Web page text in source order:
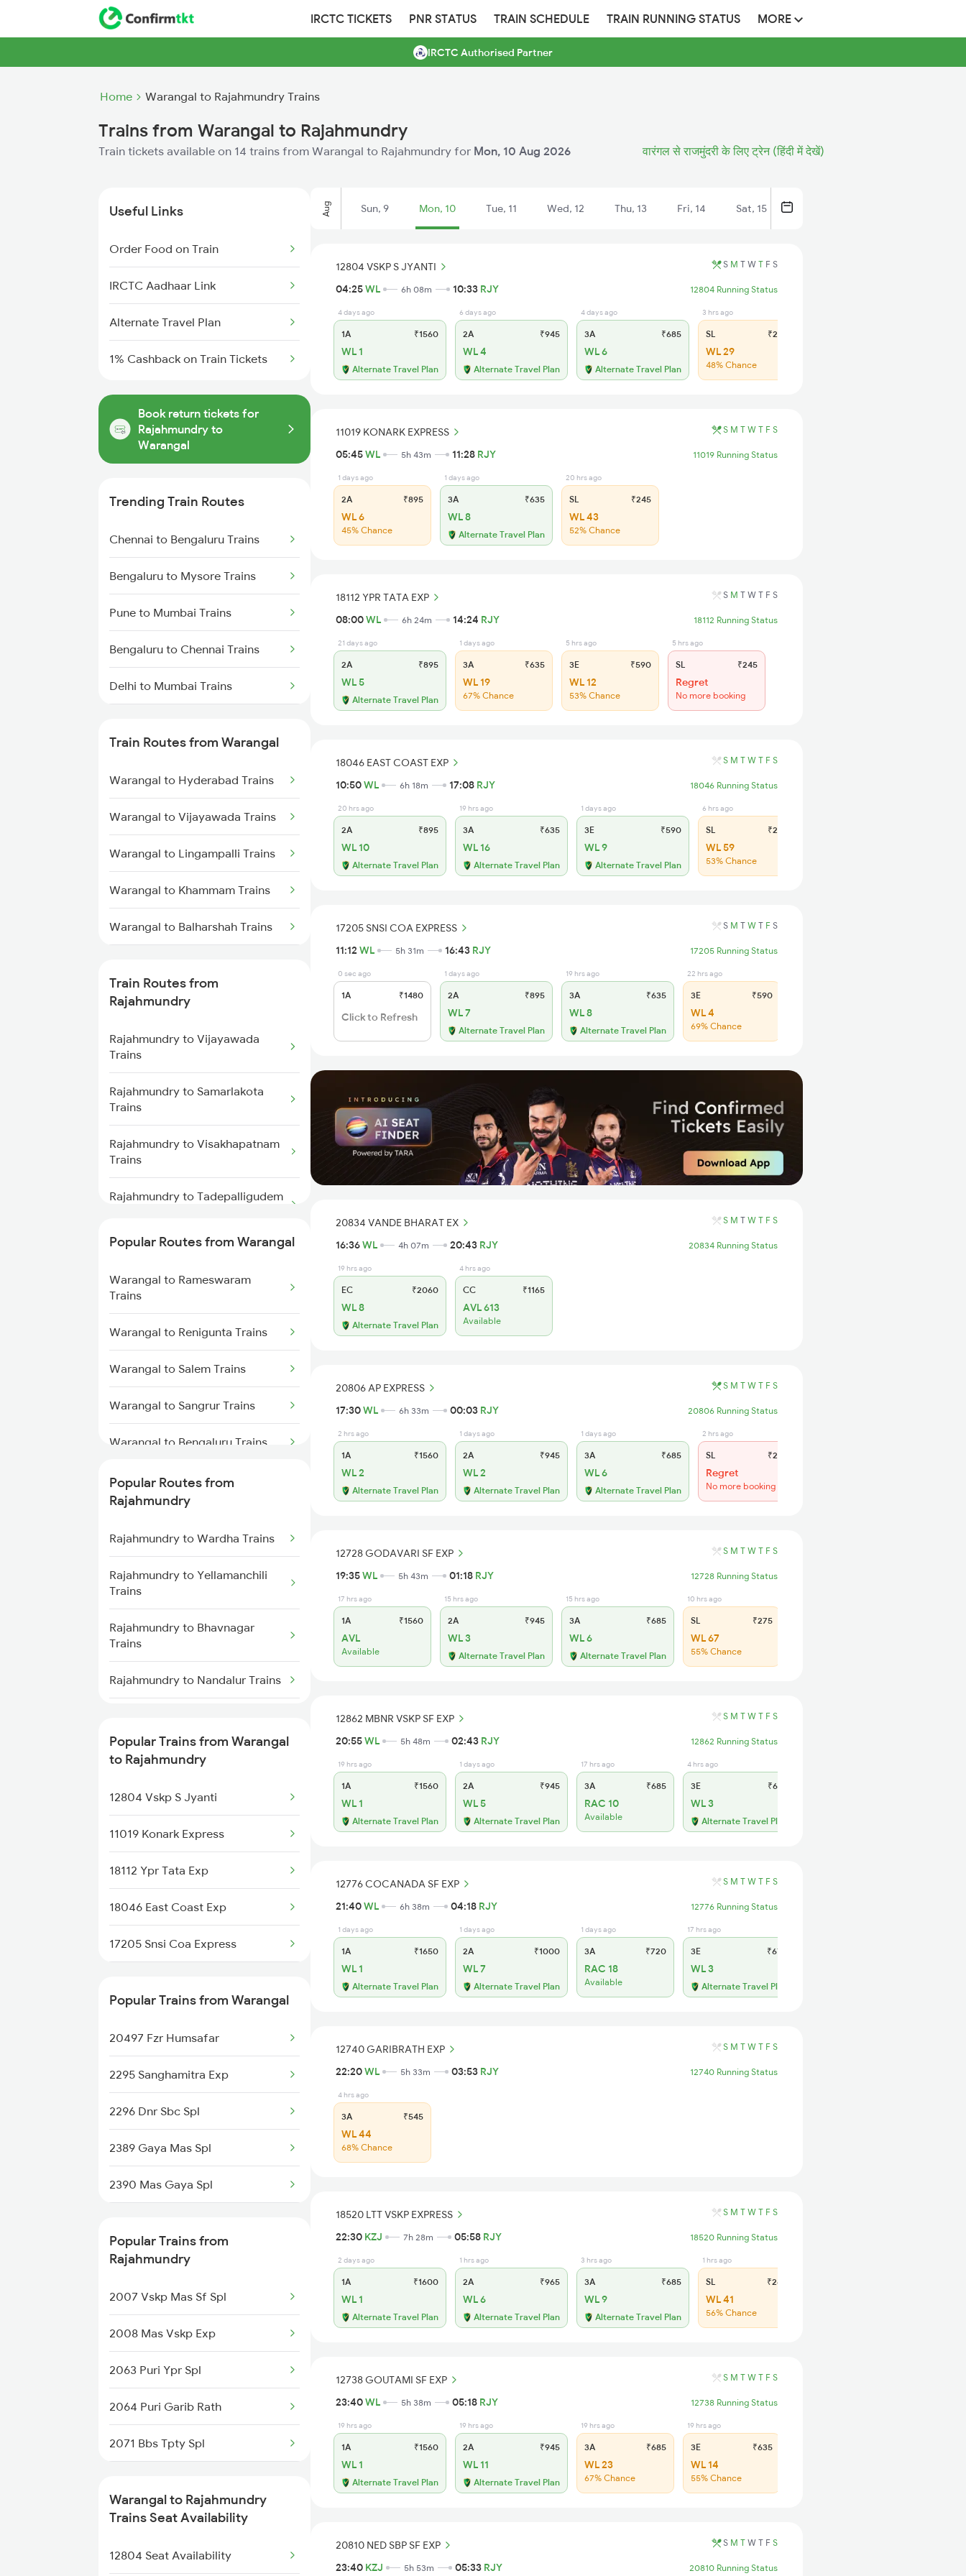
IRCTC TICKETS PNR STATUS TRAIN SCHEDULE TRAIN RUNNING STATUS MORE
IRCTC Authorised Partner
Home Warangal to Rajahmundry Trains
Trains from Warangal to Rajahmundry
Train tickets available on 14 trains from Warangal to Rajahmundry for Mon, 10 Aug 2026 वारंगल से राजमुंदरी के लिए ट्रेन (हिंदी में देखें)
Useful Links
Order Food on Train
IRCTC Aadhaar Link
Alternate Travel Plan
1% Cashback on Train Tickets
Book return tickets for
Rajahmundry to
Warangal
Trending Train Routes
Chennai to Bengaluru Trains
Bengaluru to Mysore Trains
Pune to Mumbai Trains
Bengaluru to Chennai Trains
Delhi to Mumbai Trains
Mumbai to Delhi Trains
Mumbai to Goa Trains
Chennai to Coimbatore Trains
Train Routes from Warangal
Warangal to Hyderabad Trains
Warangal to Vijayawada Trains
Warangal to Lingampalli Trains
Warangal to Khammam Trains
Warangal to Balharshah Trains
Warangal to Wardha Trains
Warangal to Ramagundam
Trains
Warangal to Sirpur Kagazngr
Trains
Warangal to Mahbubabad Trains
Warangal to Kazipet Trains
Train Routes from
Rajahmundry
Rajahmundry to Vijayawada
Trains
Rajahmundry to Samarlakota
Trains
Rajahmundry to Visakhapatnam
Trains
Rajahmundry to Tadepalligudem
Rajahmundry to Nidadavolu
Rajahmundry to Anakapalle
Trains
Rajahmundry to Vizianagaram
Trains
Rajahmundry to Tuni Trains
Rajahmundry to Brahmapur
Rajahmundry to Bhubaneswar
Trains
Rajahmundry to Nellore Trains
Rajahmundry to Khurdha Trains
Popular Routes from Warangal
Warangal to Rameswaram
Trains
Warangal to Renigunta Trains
Warangal to Salem Trains
Warangal to Sangrur Trains
Warangal to Bengaluru Trains
Warangal to Hyderabad Trains
Trains
Trains
Warangal to Soro Trains
Popular Routes from
Rajahmundry
Rajahmundry to Wardha Trains
Rajahmundry to Yellamanchili
Trains
Rajahmundry to Bhavnagar
Trains
Rajahmundry to Nandalur Trains
Rajahmundry to Akola Trains
Rajahmundry to Purna Trains
Rajahmundry to Raghunathpur
Trains
Rajahmundry to Venkatagiri
Trains
Rajahmundry to Itarsi Trains
Rajahmundry to Mavelikkara
Trains
Popular Trains from Warangal
to Rajahmundry
12804 Vskp S Jyanti
11019 Konark Express
18112 Ypr Tata Exp
18046 East Coast Exp
17205 Snsi Coa Express
12728 Godavari Sf Exp
12862 Mbnr Vskp Sf Exp
12776 Cocanada Sf Exp
12740 Garibrath Exp
18520 Ltt Vskp Express
12738 Goutami Sf Exp
Popular Trains from Warangal
20497 Fzr Humsafar
2295 Sanghamitra Exp
2296 Dnr Sbc Spl
2389 Gaya Mas Spl
2390 Mas Gaya Spl
2434 Nzm Mas Special
2449 Shm Sc Spl
2450 Sc Shm Sf Spl
2511 Festival Spl
2512 Kcvl Gkp Spl
2521 Bju Ers Spl
2539 Ypr Lko Fest Spl
2577 Dbg Mys Spl
Popular Trains from
Rajahmundry
2007 Vskp Mas Sf Spl
2008 Mas Vskp Exp
2063 Puri Ypr Spl
2064 Puri Garib Rath
2071 Bbs Tpty Spl
2085 Sbp Ned Spl
2086 Ned Sbp Spl
Warangal to Rajahmundry
Trains Seat Availability
12804 Seat Availability
Aug Sun, 9 Mon, 10 Tue, 11 Wed, 12 Thu, 13 Fri, 14 Sat, 15
12804 VSKP S JYANTI S M T W T F S
04:25WL 6h 08m 10:33 RJY 12804 Running Status
4 days ago
1A ₹1560
WL 1
Alternate Travel Plan
6 days ago
2A ₹945
WL 4
Alternate Travel Plan
4 days ago
3A ₹685
WL 6
Alternate Travel Plan
3 hrs ago
SL ₹275
WL 29
48% Chance
11019 KONARK EXPRESS S M T W T F S
05:45WL 5h 43m 11:28 RJY 11019 Running Status
1 days ago
2A ₹895
WL 6
45% Chance
1 days ago
3A ₹635
WL 8
Alternate Travel Plan
20 hrs ago
SL ₹245
WL 43
52% Chance
18112 YPR TATA EXP S M T W T F S
08:00WL 6h 24m 14:24 RJY 18112 Running Status
21 days ago
2A ₹895
WL 5
Alternate Travel Plan
1 days ago
3A ₹635
WL 19
67% Chance
5 hrs ago
3E ₹590
WL 12
53% Chance
5 hrs ago
SL ₹245
Regret
No more booking
18046 EAST COAST EXP S M T W T F S
10:50WL 6h 18m 17:08 RJY 18046 Running Status
20 hrs ago
2A ₹895
WL 10
Alternate Travel Plan
19 hrs ago
3A ₹635
WL 16
Alternate Travel Plan
1 days ago
3E ₹590
WL 9
Alternate Travel Plan
6 hrs ago
SL ₹245
WL 59
53% Chance
17205 SNSI COA EXPRESS S M T W T F S
11:12 WL 5h 31m 16:43 RJY 17205 Running Status
0 sec ago
1A ₹1480
Click to Refresh
1 days ago
2A ₹895
WL 7
Alternate Travel Plan
19 hrs ago
3A ₹635
WL 8
Alternate Travel Plan
22 hrs ago
3E ₹590
WL 4
69% Chance
20834 VANDE BHARAT EX S M T W T F S
16:36WL 4h 07m 20:43 RJY 20834 Running Status
19 hrs ago
EC ₹2060
WL 8
Alternate Travel Plan
4 hrs ago
CC ₹1165
AVL 613
Available
20806 AP EXPRESS S M T W T F S
17:30WL 6h 33m 00:03 RJY 20806 Running Status
2 hrs ago
1A ₹1560
WL 2
Alternate Travel Plan
1 days ago
2A ₹945
WL 2
Alternate Travel Plan
1 days ago
3A ₹685
WL 6
Alternate Travel Plan
2 hrs ago
SL ₹275
Regret
No more booking
12728 GODAVARI SF EXP S M T W T F S
19:35WL 5h 43m 01:18 RJY 12728 Running Status
17 hrs ago
1A ₹1560
AVL
Available
15 hrs ago
2A ₹945
WL 3
Alternate Travel Plan
15 hrs ago
3A ₹685
WL 6
Alternate Travel Plan
10 hrs ago
SL ₹275
WL 67
55% Chance
12862 MBNR VSKP SF EXP S M T W T F S
20:55WL 5h 48m 02:43 RJY 12862 Running Status
19 hrs ago
1A ₹1560
WL 1
Alternate Travel Plan
1 days ago
2A ₹945
WL 5
Alternate Travel Plan
17 hrs ago
3A ₹685
RAC 10
Available
4 hrs ago
3E ₹635
WL 3
Alternate Travel Plan
12776 COCANADA SF EXP S M T W T F S
21:40WL 6h 38m 04:18 RJY 12776 Running Status
1 days ago
1A ₹1650
WL 1
Alternate Travel Plan
1 days ago
2A ₹1000
WL 7
Alternate Travel Plan
1 days ago
3A ₹720
RAC 18
Available
17 hrs ago
3E ₹670
WL 3
Alternate Travel Plan
12740 GARIBRATH EXP S M T W T F S
22:20WL 5h 33m 03:53 RJY 12740 Running Status
4 hrs ago
3A ₹545
WL 44
68% Chance
18520 LTT VSKP EXPRESS S M T W T F S
22:30 KZJ 7h 28m 05:58 RJY 18520 Running Status
2 days ago
1A ₹1600
WL 1
Alternate Travel Plan
1 hrs ago
2A ₹965
WL 6
Alternate Travel Plan
3 hrs ago
3A ₹685
WL 9
Alternate Travel Plan
1 hrs ago
SL ₹260
WL 41
56% Chance
12738 GOUTAMI SF EXP S M T W T F S
23:40WL 5h 38m 05:18 RJY 12738 Running Status
19 hrs ago
1A ₹1560
WL 1
Alternate Travel Plan
19 hrs ago
2A ₹945
WL 11
Alternate Travel Plan
19 hrs ago
3A ₹685
WL 23
67% Chance
19 hrs ago
3E ₹635
WL 14
55% Chance
20810 NED SBP SF EXP S M T W T F S
23:40 KZJ 5h 53m 05:33 RJY 20810 Running Status